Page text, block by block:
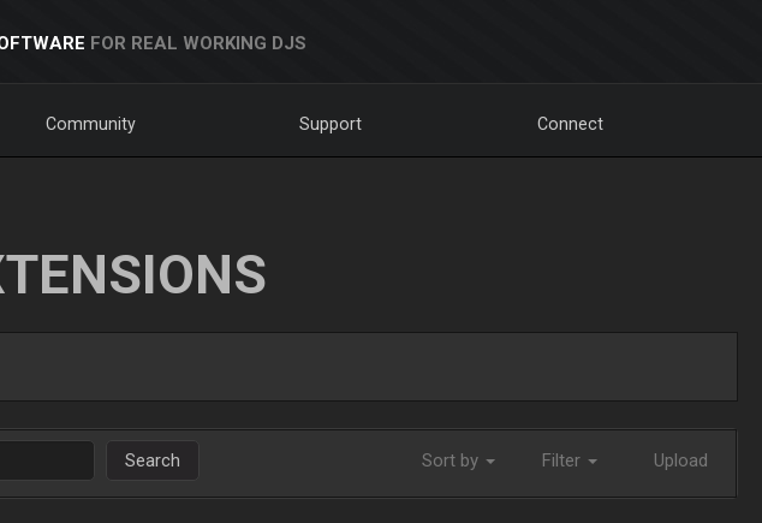
FOR REAL WORKING DJS
Community Support Connect
Search Sort by Filter Upload